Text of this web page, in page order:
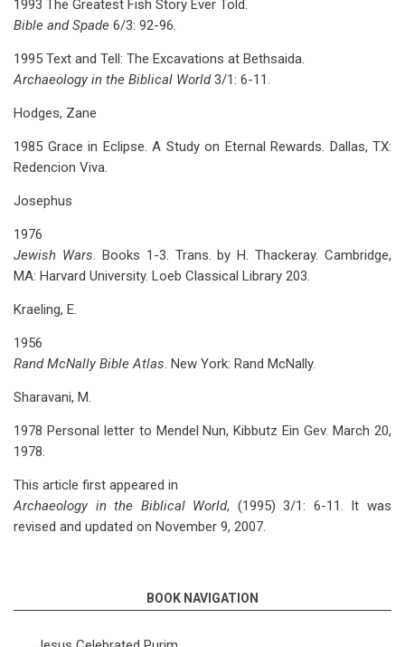
1993 The Greatest Fish Story Ever Told.
Bible and Spade 6/3: 92-96.
1995 Text and Tell: The Excavations at Bethsaida.
Archaeology in the Biblical World3/1: 6-11.
Hodges, Zane
1985 Grace in Eclipse. A Study on Eternal Rewards. Dallas, TX:
Redencion Viva.
Josephus
1976
Jewish Wars. Books 1-3. Trans. by H. Thackeray. Cambridge,
MA: Harvard University. Loeb Classical Library 203.
Kraeling, E.
1956
Rand McNally Bible Atlas. New York: Rand McNally.
Sharavani, M.
1978 Personal letter to Mendel Nun, Kibbutz Ein Gev. March 20,
1978.
This article first appeared in
Archaeology in the Biblical World, (1995) 3/1: 6-11. It was
revised and updated on November 9, 2007.
BOOK NAVIGATION